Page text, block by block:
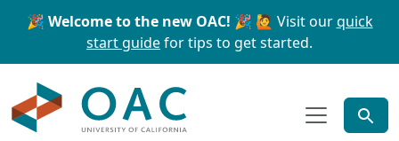
Skip to main content Skip to search
🎉 Welcome to the new OAC! 🎉 🙋 Visit ourquick
start guidefor tips to get started.